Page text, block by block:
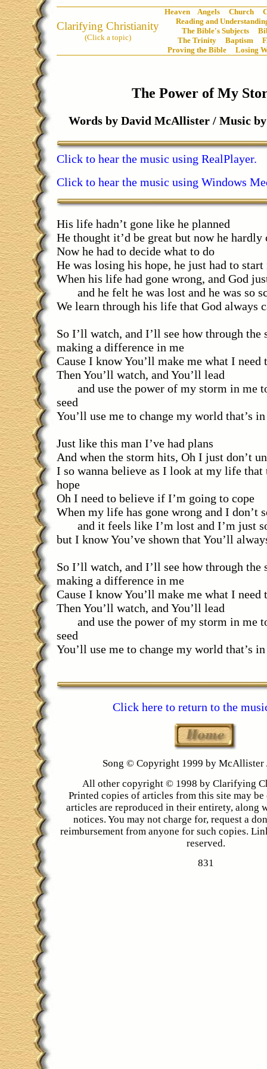
Clarifying Christianity
(Click a topic)
Heaven Angels Church
Reading and
The Bible's Subjects
The Trinity
Baptism
Proving the Bible
Losing
The Power of My
Words by David McAllister / Music
Click to hear the music using RealPlayer.
Click to hear the music using Windows
His life hadn’t gone like he planned
He thought it’d be great but now he hardly
Now he had to decide what to do
He was losing his hope, he just had to start
When his life had gone wrong, and God
and he felt he was lost and he was so
We learn through his life that God always
So I’ll watch, and I’ll see how through the
making a difference in me
Cause I know You’ll make me what I need
Then You’ll watch, and You’ll lead
and use the power of my storm in me
seed
You’ll use me to change my world that’s in
Just like this man I’ve had plans
And when the storm hits, Oh I just don’t
I so wanna believe as I look at my life that
hope
Oh I need to believe if I’m going to cope
When my life has gone wrong and I don’t
and it feels like I’m lost and I’m just
but I know You’ve shown that You’ll
So I’ll watch, and I’ll see how through the
making a difference in me
Cause I know You’ll make me what I need
Then You’ll watch, and You’ll lead
and use the power of my storm in me
seed
You’ll use me to change my world that’s in
Click here to return to the
Song © Copyright 1999 by McAllister
All other copyright © 1998 by Clarifying
Printed copies of articles from this site may
articles are reproduced in their entirety, along
notices. You may not charge for, request a
reimbursement from anyone for such copies.
reserved.
831